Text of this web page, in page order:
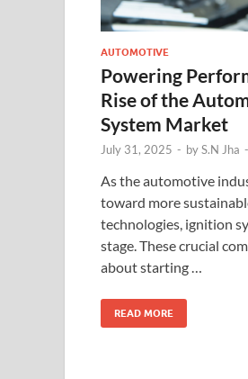
AUTOMOTIVE
Powering
Rise of the
System Market
July 31, 2025 - byS.N Jha -
As the automotive
toward more
technologies, ignition
stage. These crucial
about starting …
READ MORE